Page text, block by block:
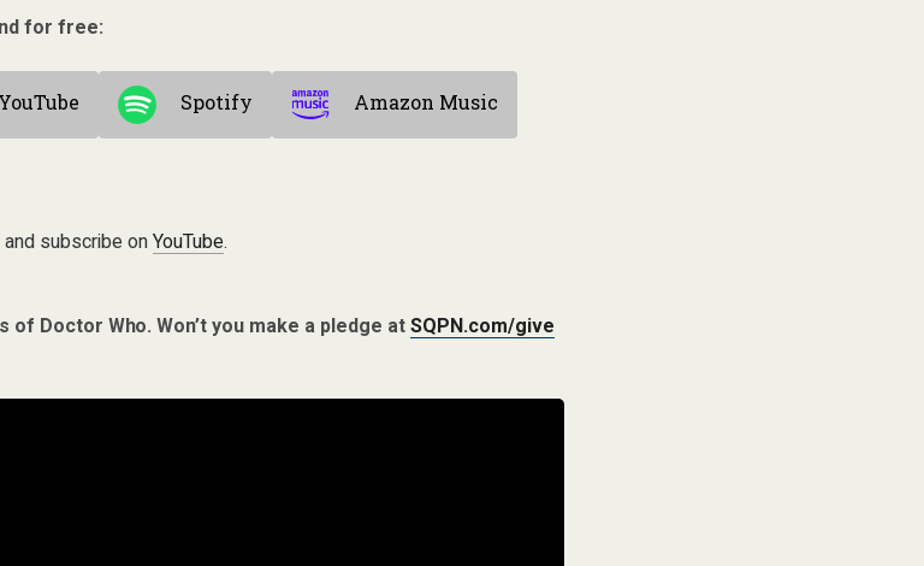
for free:
YouTube Spotify Amazon Music
subscribe onYouTube.
Doctor Who. Won’t you make a pledge atSQPN.com/give